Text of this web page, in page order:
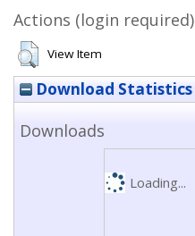
Actions (login required)
View Item
Download Statistics
Downloads
Loading...